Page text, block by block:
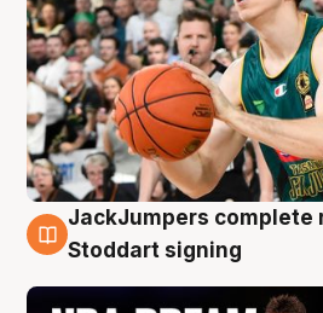
6 Aug
JackJumpers complete
Stoddart signing